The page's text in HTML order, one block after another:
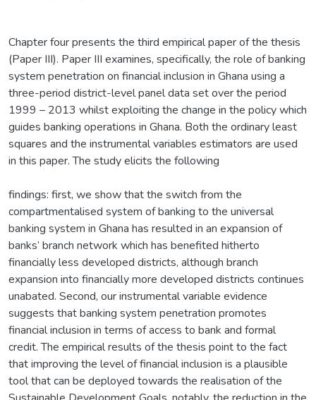
Chapter four presents the third empirical paper of the thesis
(Paper III). Paper III examines, specifically, the role of banking
system penetration on financial inclusion in Ghana using a
three-period district-level panel data set over the period
1999 – 2013 whilst exploiting the change in the policy which
guides banking operations in Ghana. Both the ordinary least
squares and the instrumental variables estimators are used
in this paper. The study elicits the following
findings: first, we show that the switch from the
compartmentalised system of banking to the universal
banking system in Ghana has resulted in an expansion of
banks’ branch network which has benefited hitherto
financially less developed districts, although branch
expansion into financially more developed districts continues
unabated. Second, our instrumental variable evidence
suggests that banking system penetration promotes
financial inclusion in terms of access to bank and formal
credit. The empirical results of the thesis point to the fact
that improving the level of financial inclusion is a plausible
tool that can be deployed towards the realisation of the